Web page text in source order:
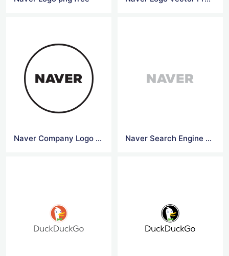
Naver Company Logo Vector File Naver Search Engine Logo Grey Color